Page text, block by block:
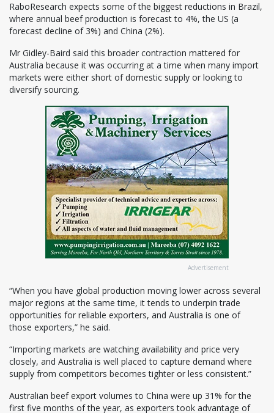
RaboResearch expects some of the biggest reductions in Brazil,
where annual beef production is forecast to 4%, the US (a
forecast decline of 3%) and China (2%).
Mr Gidley-Baird said this broader contraction mattered for
Australia because it was occurring at a time when many import
markets were either short of domestic supply or looking to
diversify sourcing.
Advertisement
“When you have global production moving lower across several
major regions at the same time, it tends to underpin trade
opportunities for reliable exporters, and Australia is one of
those exporters,” he said.
“Importing markets are watching availability and price very
closely, and Australia is well placed to capture demand where
supply from competitors becomes tighter or less consistent.”
Australian beef export volumes to China were up 31% for the
first five months of the year, as exporters took advantage of